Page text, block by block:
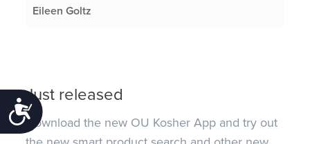
Accessibility
Eileen Goltz
Just released
Download the new OU Kosher App and try out